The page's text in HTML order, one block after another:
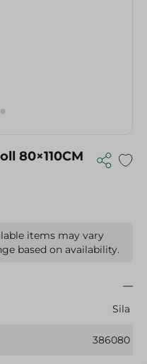
80×110CM
items may vary
based on availability.
Sila
386080